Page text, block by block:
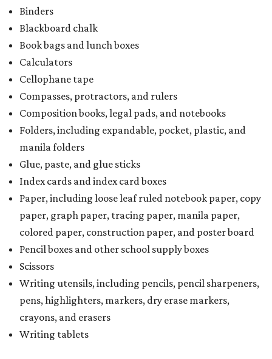
Binders
Blackboard chalk
Book bags and lunch boxes
Calculators
Cellophane tape
Compasses, protractors, and rulers
Composition books, legal pads, and notebooks
Folders, including expandable, pocket, plastic, and
manila folders
Glue, paste, and glue sticks
Index cards and index card boxes
Paper, including loose leaf ruled notebook paper, copy
paper, graph paper, tracing paper, manila paper,
colored paper, construction paper, and poster board
Pencil boxes and other school supply boxes
Scissors
Writing utensils, including pencils, pencil sharpeners,
pens, highlighters, markers, dry erase markers,
crayons, and erasers
Writing tablets